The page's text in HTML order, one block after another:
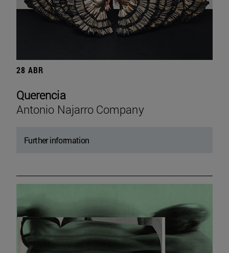
28 ABR
Querencia
Antonio Najarro Company
Further information